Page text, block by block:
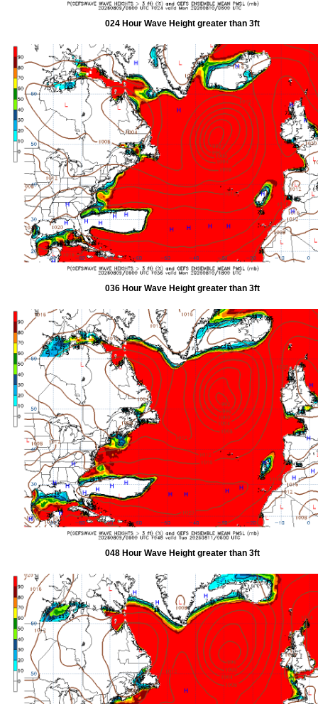
024 Hour Wave Height greater than 3ft
036 Hour Wave Height greater than 3ft
048 Hour Wave Height greater than 3ft